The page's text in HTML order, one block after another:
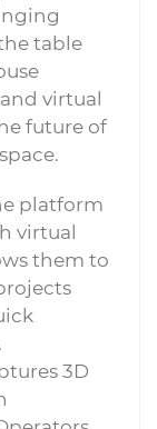
table
virtual
future of
platform
virtual
them to
3D